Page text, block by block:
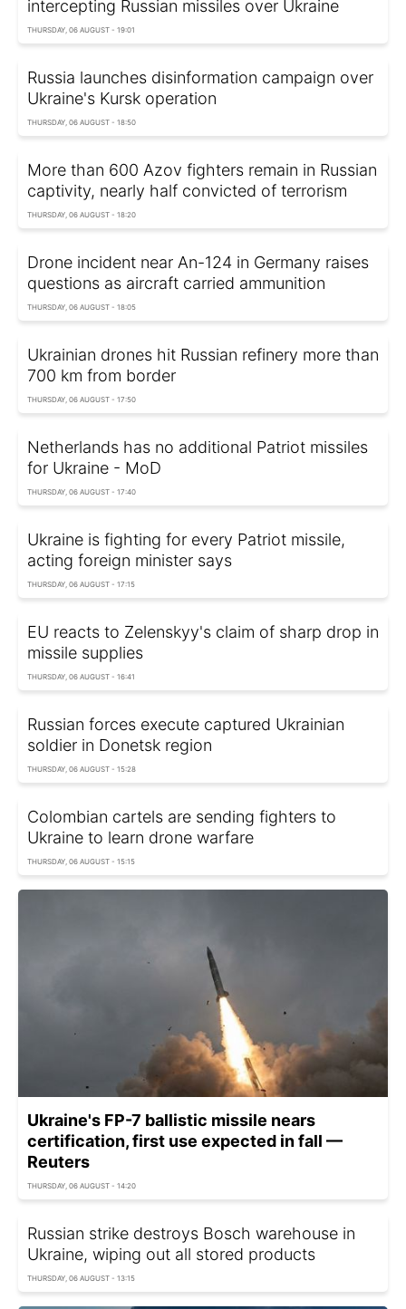
intercepting Russian missiles over Ukraine
THURSDAY, 06 AUGUST - 19:01
Russia launches disinformation campaign over
Ukraine's Kursk operation
THURSDAY, 06 AUGUST - 18:50
More than 600 Azov fighters remain in Russian
captivity, nearly half convicted of terrorism
THURSDAY, 06 AUGUST - 18:20
Drone incident near An-124 in Germany raises
questions as aircraft carried ammunition
THURSDAY, 06 AUGUST - 18:05
Ukrainian drones hit Russian refinery more than
700 km from border
THURSDAY, 06 AUGUST - 17:50
Netherlands has no additional Patriot missiles
for Ukraine - MoD
THURSDAY, 06 AUGUST - 17:40
Ukraine is fighting for every Patriot missile,
acting foreign minister says
THURSDAY, 06 AUGUST - 17:15
EU reacts to Zelenskyy's claim of sharp drop in
missile supplies
THURSDAY, 06 AUGUST - 16:41
Russian forces execute captured Ukrainian
soldier in Donetsk region
THURSDAY, 06 AUGUST - 15:28
Colombian cartels are sending fighters to
Ukraine to learn drone warfare
THURSDAY, 06 AUGUST - 15:15
Ukraine's FP-7 ballistic missile nears
certification, first use expected in fall —
Reuters
THURSDAY, 06 AUGUST - 14:20
Russian strike destroys Bosch warehouse in
Ukraine, wiping out all stored products
THURSDAY, 06 AUGUST - 13:15